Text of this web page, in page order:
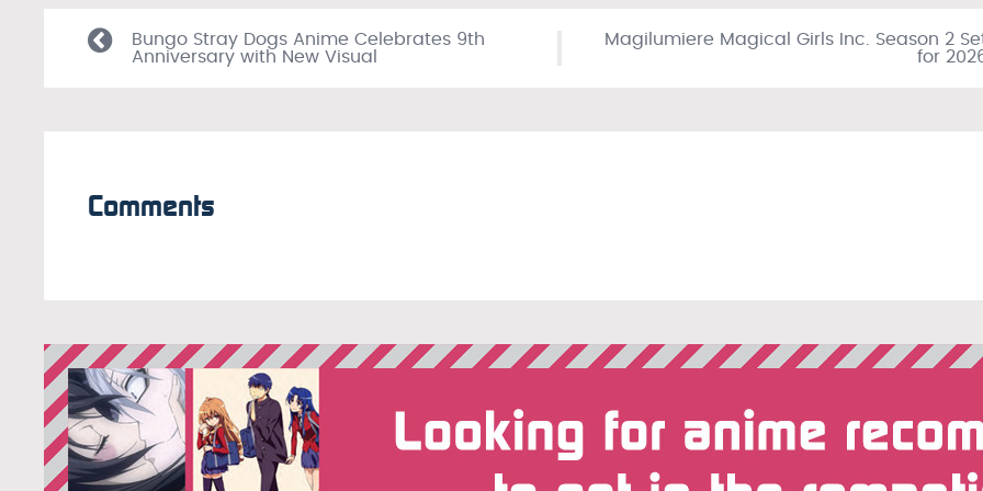
Bungo Stray Dogs Anime Celebrates 9th
Anniversary with New Visual
Magilumiere Magical Girls Inc. Season 2
for
Comments